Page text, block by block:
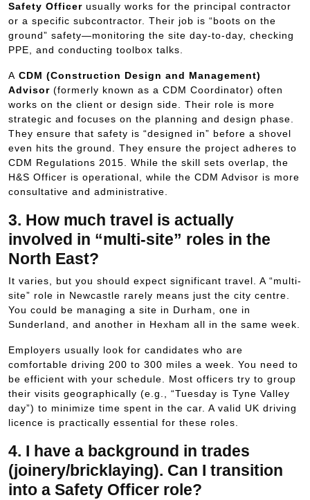
Safety Officer usually works for the principal contractor
or a specific subcontractor. Their job is “boots on the
ground” safety—monitoring the site day-to-day, checking
PPE, and conducting toolbox talks.
A CDM (Construction Design and Management)
Advisor (formerly known as a CDM Coordinator) often
works on the client or design side. Their role is more
strategic and focuses on the planning and design phase.
They ensure that safety is “designed in” before a shovel
even hits the ground. They ensure the project adheres to
CDM Regulations 2015. While the skill sets overlap, the
H&S Officer is operational, while the CDM Advisor is more
consultative and administrative.
3. How much travel is actually
involved in “multi-site” roles in the
North East?
It varies, but you should expect significant travel. A “multi-
site” role in Newcastle rarely means just the city centre.
You could be managing a site in Durham, one in
Sunderland, and another in Hexham all in the same week.
Employers usually look for candidates who are
comfortable driving 200 to 300 miles a week. You need to
be efficient with your schedule. Most officers try to group
their visits geographically (e.g., “Tuesday is Tyne Valley
day”) to minimize time spent in the car. A valid UK driving
licence is practically essential for these roles.
4. I have a background in trades
(joinery/bricklaying). Can I transition
into a Safety Officer role?